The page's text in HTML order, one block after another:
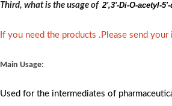
Third, what is the usage of2',3'-Di-O-acetyl-
If you need the products .Please send
Main Usage:
Used for the intermediates of